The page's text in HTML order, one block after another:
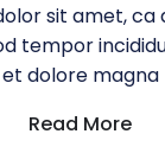
sit amet, ca
tempor
et dolore magna
Read More